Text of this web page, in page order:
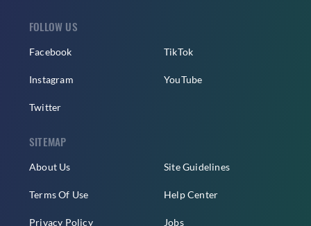
FOLLOW US
Facebook
Instagram
Twitter
TikTok
YouTube
SITEMAP
About Us
Terms Of Use
Privacy Policy
Site Guidelines
Help Center
Jobs